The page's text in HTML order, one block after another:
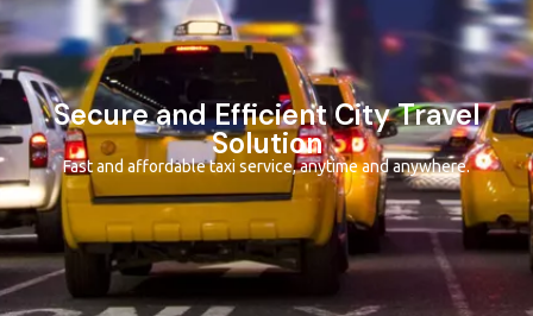
Secure and Efficient City Travel
Solution
Fast and affordable taxi service, anytime and anywhere.